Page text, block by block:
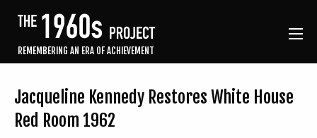
REMEMBERING AN ERA OF ACHIEVEMENT
Jacqueline Kennedy Restores White House
Red Room 1962